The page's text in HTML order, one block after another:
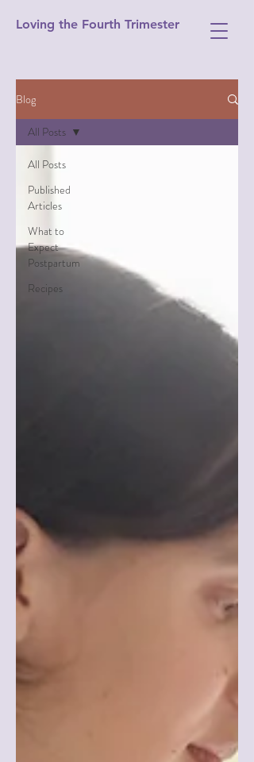
Loving the Fourth Trimester
Blog
All Posts
Published
Articles
What to
Expect
Postpartum
Recipes
All Posts